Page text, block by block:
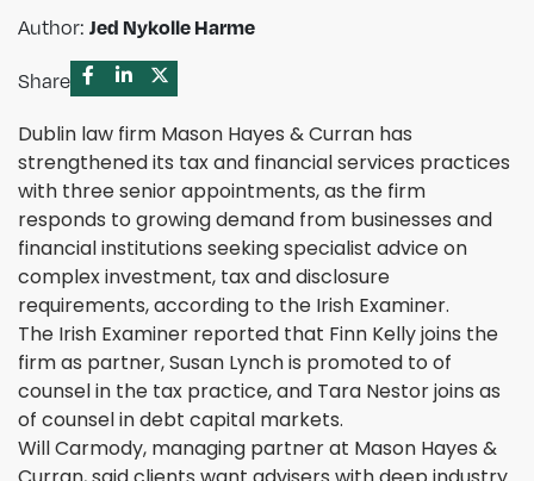
Author: Jed Nykolle Harme
Share
Dublin law firm Mason Hayes & Curran has
strengthened its tax and financial services practices
with three senior appointments, as the firm
responds to growing demand from businesses and
financial institutions seeking specialist advice on
complex investment, tax and disclosure
requirements, according to the Irish Examiner.
The Irish Examiner reported that Finn Kelly joins the
firm as partner, Susan Lynch is promoted to of
counsel in the tax practice, and Tara Nestor joins as
of counsel in debt capital markets.
Will Carmody, managing partner at Mason Hayes &